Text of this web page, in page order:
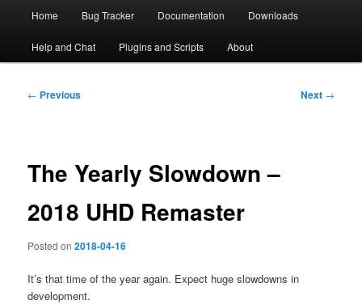
Home Bug Tracker Documentation Downloads
Help and Chat Plugins and Scripts About
Post
← Previous Next →
The Yearly Slowdown –
2018 UHD Remaster
Posted on2018-04-16
It’s that time of the year again. Expect huge slowdowns in
development.